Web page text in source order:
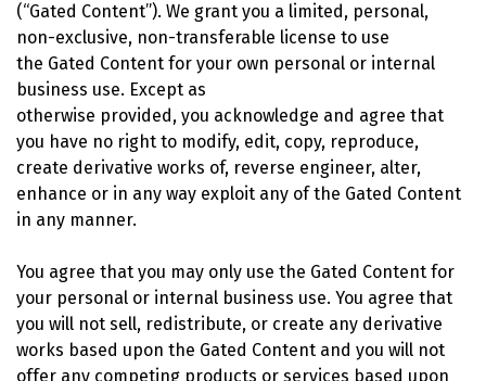
(“Gated Content”). We grant you a limited, personal,
non-exclusive, non-transferable license to use
the Gated Content for your own personal or internal
business use. Except as
otherwise provided, you acknowledge and agree that
you have no right to modify, edit, copy, reproduce,
create derivative works of, reverse engineer, alter,
enhance or in any way exploit any of the Gated Content
in any manner.
You agree that you may only use the Gated Content for
your personal or internal business use. You agree that
you will not sell, redistribute, or create any derivative
works based upon the Gated Content and you will not
offer any competing products or services based upon